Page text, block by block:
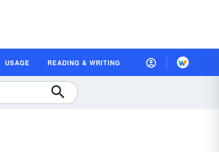
USAGE READING & WRITING